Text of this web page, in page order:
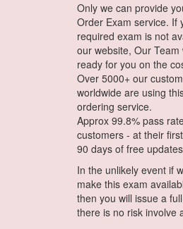
Only we can provide
Order Exam service. If
required exam is not
our website, Our Team
ready for you on the
Over 5000+ our
worldwide are using
ordering service.
Approx 99.8% pass
customers - at their
90 days of free
In the unlikely event if
make this exam
then you will issue a
there is no risk involve